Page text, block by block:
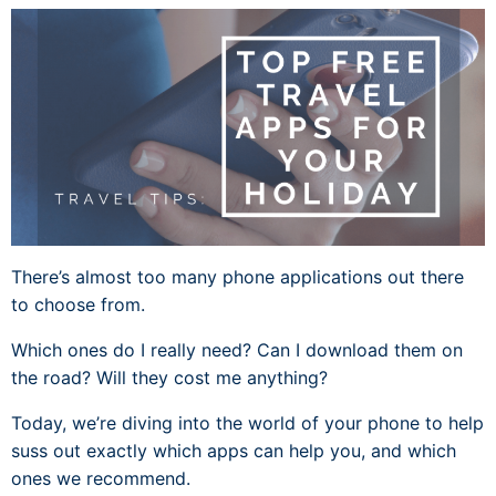
There’s almost too many phone applications out there
to choose from.
Which ones do I really need? Can I download them on
the road? Will they cost me anything?
Today, we’re diving into the world of your phone to help
suss out exactly which apps can help you, and which
ones we recommend.